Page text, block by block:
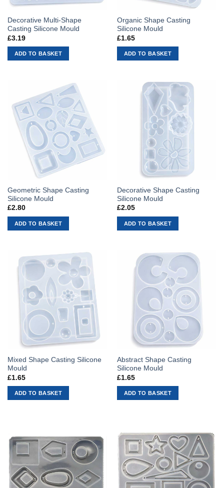
Decorative Multi-Shape
Casting Silicone Mould
£3.19
ADD TO BASKET
Organic Shape Casting
Silicone Mould
£1.65
ADD TO BASKET
Geometric Shape Casting
Silicone Mould
£2.80
ADD TO BASKET
Decorative Shape Casting
Silicone Mould
£2.05
ADD TO BASKET
Mixed Shape Casting Silicone
Mould
£1.65
ADD TO BASKET
Abstract Shape Casting
Silicone Mould
£1.65
ADD TO BASKET